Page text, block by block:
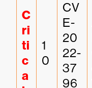
C
ri
ti
c
a
1
0
CV
E-
20
22-
37
96